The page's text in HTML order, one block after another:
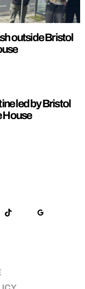
outside Bristol
led by Bristol
House